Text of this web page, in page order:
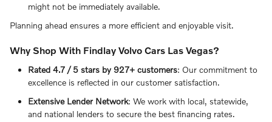
might not be immediately available.
Planning ahead ensures a more efficient and enjoyable visit.
Why Shop With Findlay Volvo Cars Las Vegas?
Rated 4.7 / 5 stars by 927+ customers: Our commitment to
excellence is reflected in our customer satisfaction.
Extensive Lender Network: We work with local, statewide,
and national lenders to secure the best financing rates.